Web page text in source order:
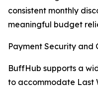
consistent monthly
meaningful budget
Payment Security and
BuffHub supports a
to accommodate Last